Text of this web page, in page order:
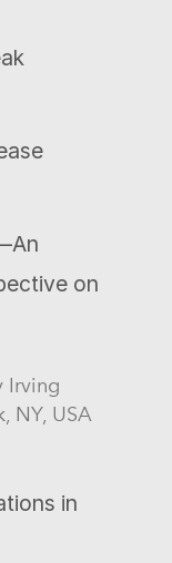
on
Irving
NY, USA
in